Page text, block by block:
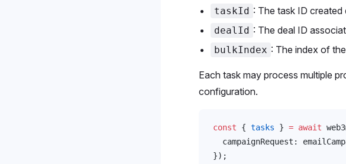
taskId : The task ID
dealId : The deal ID
bulkIndex : The index of
Each task may process multiple
configuration.
const { tasks } = await
campaignRequest :
});